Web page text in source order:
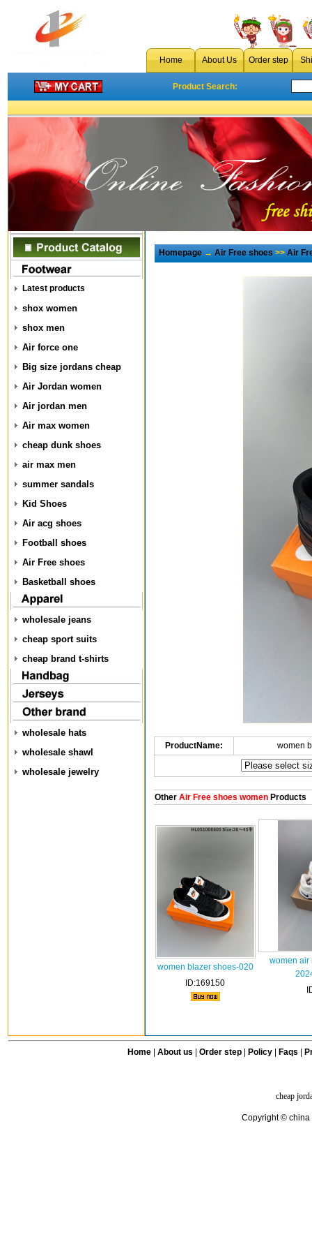
Home About Us Order step
Product Search:
Latest products
shox women
shox men
Air force one
Big size jordans cheap
Air Jordan women
Air jordan men
Air max women
cheap dunk shoes
air max men
summer sandals
Kid Shoes
Air acg shoes
Football shoes
Air Free shoes
Basketball shoes
wholesale jeans
cheap sport suits
cheap brand t-shirts
wholesale hats
wholesale shawl
wholesale jewelry
Homepage→Air Free shoes>>Air
ProductName: women
OtherAir Free shoes womenProducts
women blazer shoes-020
ID:169150
women air
Home| About us Order step Policy| Faqs
cheap
Copyright © china